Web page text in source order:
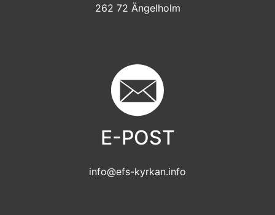
262 72 Ängelholm
E-POST
info@efs-kyrkan.info